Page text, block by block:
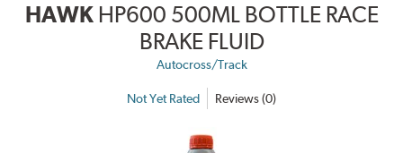
HAWK HP600 500ML BOTTLE RACE
BRAKE FLUID
Autocross/Track
Not Yet Rated Reviews (0)